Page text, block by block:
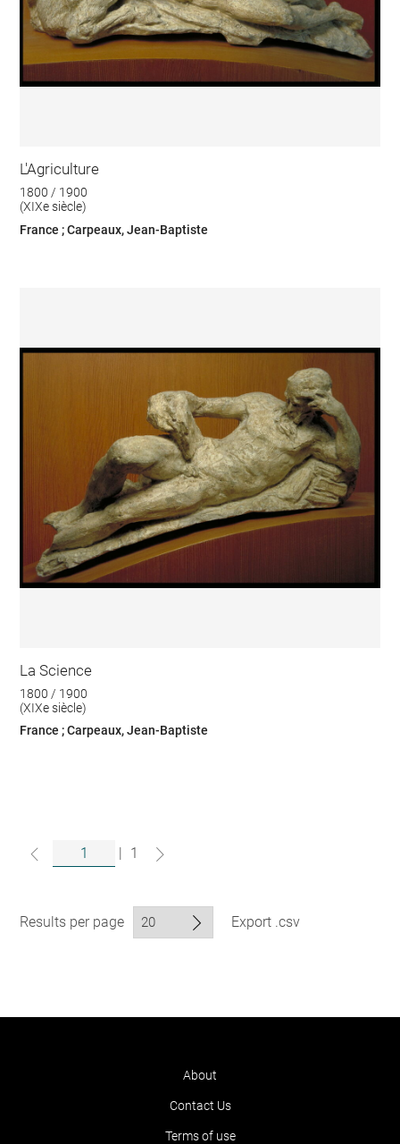
L'Agriculture
1800 / 1900
(XIXe siècle)
France ; Carpeaux, Jean-Baptiste
La Science
1800 / 1900
(XIXe siècle)
France ; Carpeaux, Jean-Baptiste
1
Results per page Export .csv
About
Contact Us
Terms of use